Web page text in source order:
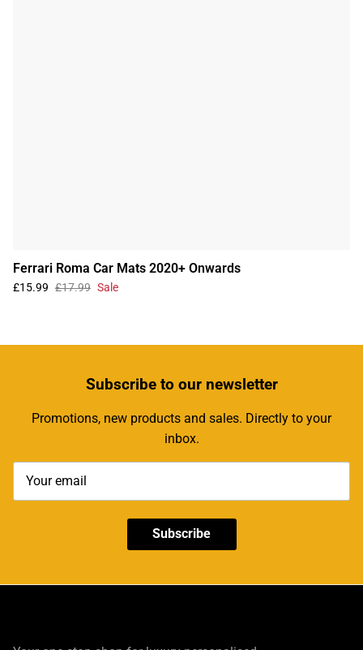
Ferrari Roma Car Mats 2020+ Onwards
£15.99 £17.99 Sale
Subscribeto our newsletter
Promotions, new products and sales. Directly to your
inbox.
Subscribe